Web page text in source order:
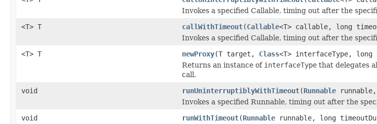
Invokes a specified Callable, timing out after the
<T> T
callWithTimeout(Callable<T> callable, long
Invokes a specified Callable, timing out after the
<T> T
newProxy(T target, Class<T> interfaceType, long
Returns an instance of interfaceType that delegates
call.
void
runUninterruptiblyWithTimeout(Runnable
Invokes a specified Runnable, timing out after the
void
runWithTimeout(Runnable runnable, long